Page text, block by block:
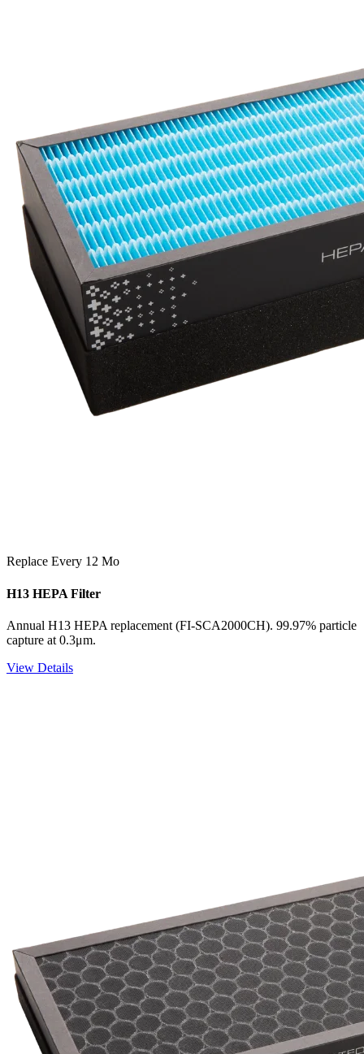
Replace Every 12 Mo
H13 HEPA Filter
Annual H13 HEPA replacement (FI-SCA2000CH). 99.97% particle
capture at 0.3μm.
View Details